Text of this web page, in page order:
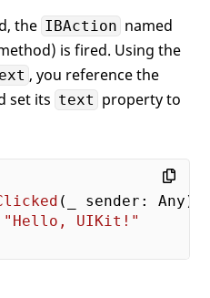
the IBAction named
is fired. Using the
, you reference the
set its text property to
( sender: Any)
"Hello, UIKit!"